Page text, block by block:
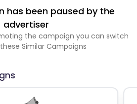
has been paused by the
advertiser
the campaign you can switch
Similar Campaigns